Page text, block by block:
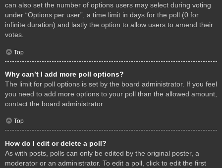
can also set the number of options users may select during voting
under “Options per user”, a time limit in days for the poll (0 for
infinite duration) and lastly the option to allow users to amend their
votes.
Top
Why can’t I add more poll options?
The limit for poll options is set by the board administrator. If you feel
you need to add more options to your poll than the allowed amount,
contact the board administrator.
Top
How do I edit or delete a poll?
As with posts, polls can only be edited by the original poster, a
moderator or an administrator. To edit a poll, click to edit the first